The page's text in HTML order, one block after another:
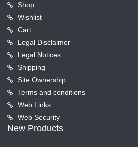
Shop
Wishlist
Cart
Legal Disclaimer
Legal Notices
Shipping
Site Ownership
Terms and conditions
Web Links
Web Security
New Products